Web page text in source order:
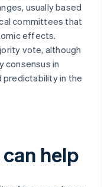
usually based
committees that
effects.
vote, although
consensus in
in the
help